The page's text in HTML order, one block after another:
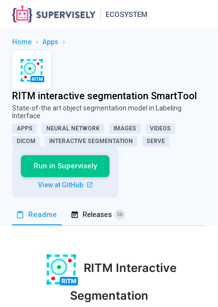
ECOSYSTEM
Home › Apps ›
RITM interactive segmentation SmartTool
State-of-the art object segmentation model in Labeling
Interface
APPS NEURAL NETWORK IMAGES
VIDEOS
DICOM
INTERACTIVE SEGMENTATION SERVE
Run in Supervisely
View at GitHub
Readme Releases 56
RITM Interactive
Segmentation